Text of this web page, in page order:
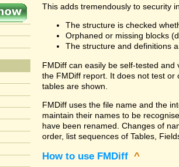
This adds tremendously to security
The structure is checked
Orphaned or missing blocks
The structure and definitions
FMDiff can easily be self-tested
the FMDiff report. It does not test
tables are shown.
FMDiff uses the file name and the
maintain their names to be
have been renamed. Changes of
order, list sequences of Tables,
How to use FMDiff ^